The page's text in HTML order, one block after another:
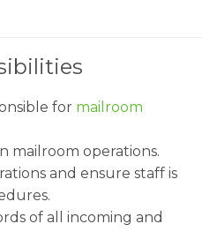
for mailroom
mailroom operations.
and ensure staff is
of all incoming and